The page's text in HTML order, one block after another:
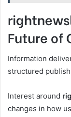
Future of
Information
structured
Interest around
changes in how